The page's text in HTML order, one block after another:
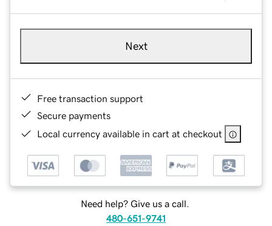
Next
Free transaction support
Secure payments
Local currency available in cart at checkout
Need help? Give us a call.
480-651-9741